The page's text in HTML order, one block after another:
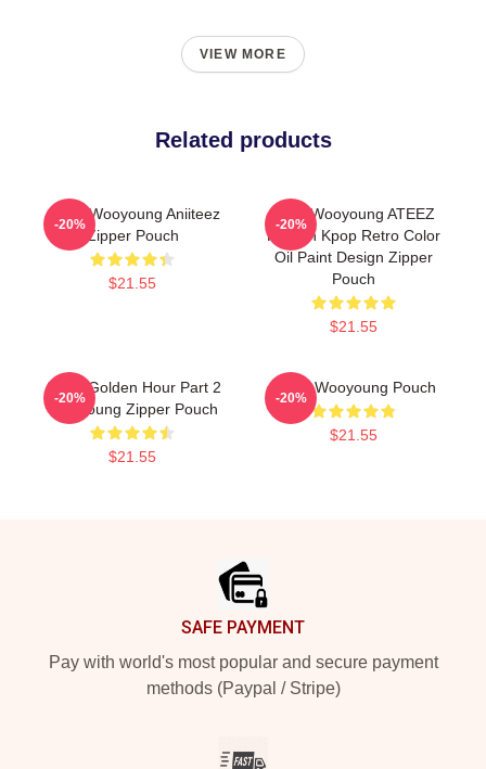
VIEW MORE
Related products
Ateez Wooyoung Aniiteez
Zipper Pouch
$21.55
-20%
Jung Wooyoung ATEEZ
Korean Kpop Retro Color
Oil Paint Design Zipper
Pouch
$21.55
-20%
Ateez Golden Hour Part 2
Wooyoung Zipper Pouch
$21.55
-20%
Ateez Wooyoung Pouch
$21.55
-20%
SAFE PAYMENT
Pay with world's most popular and secure payment
methods (Paypal / Stripe)